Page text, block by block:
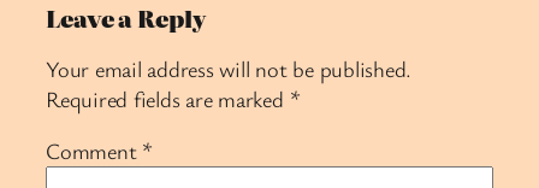
Leave a Reply
Your email address will not be published.
Required fields are marked *
Comment *